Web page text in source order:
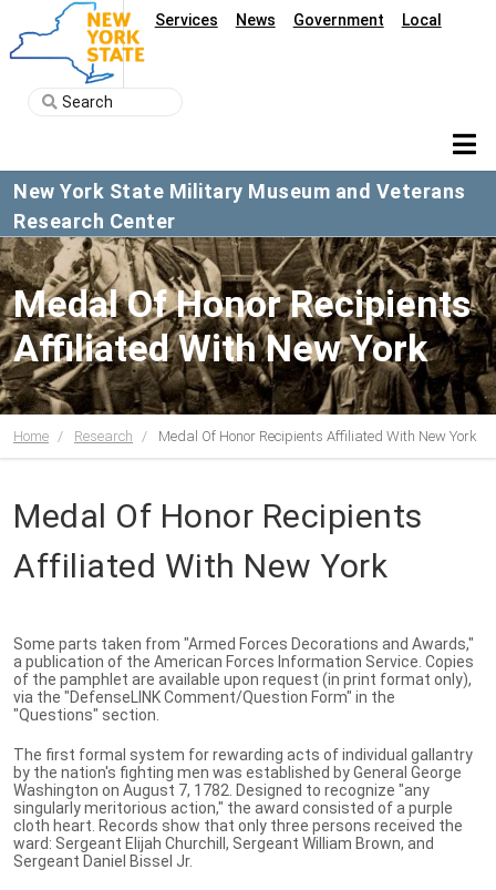
Services News Government Local
New York State Military Museum and Veterans
Research Center
Medal Of Honor Recipients
Affiliated With New York
Home Research Medal Of Honor Recipients Affiliated With New York
Medal Of Honor Recipients
Affiliated With New York
Some parts taken from "Armed Forces Decorations and Awards,"
a publication of the American Forces Information Service. Copies
of the pamphlet are available upon request (in print format only),
via the "DefenseLINK Comment/Question Form" in the
"Questions" section.
The first formal system for rewarding acts of individual gallantry
by the nation's fighting men was established by General George
Washington on August 7, 1782. Designed to recognize "any
singularly meritorious action," the award consisted of a purple
cloth heart. Records show that only three persons received the
ward: Sergeant Elijah Churchill, Sergeant William Brown, and
Sergeant Daniel Bissel Jr.